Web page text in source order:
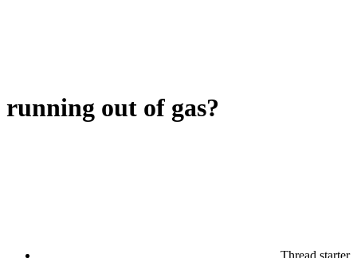
running out of gas?
Thread starter